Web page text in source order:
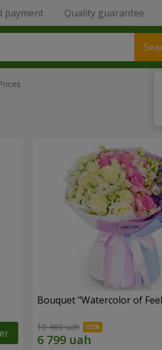
payment Quality guarantee
Bouquet "Watercolor of
10 460 uah